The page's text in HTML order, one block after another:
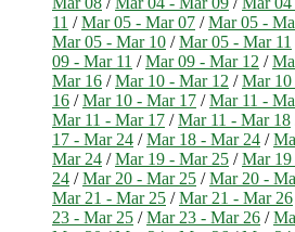
11 /Mar 05 - Mar 07 /Mar 05 -
Mar 05 - Mar 10 /Mar 05 - Mar 11
09 - Mar 11 /Mar 09 - Mar 12 /
Mar 16 /Mar 10 - Mar 12 /Mar
16 /Mar 10 - Mar 17 /Mar 11 -
Mar 11 - Mar 17 /Mar 11 - Mar 18
17 - Mar 24 /Mar 18 - Mar 24 /
Mar 24 /Mar 19 - Mar 25 /Mar
24 /Mar 20 - Mar 25 /Mar 20 -
Mar 21 - Mar 25 /Mar 21 - Mar 26
23 - Mar 25 /Mar 23 - Mar 26 /